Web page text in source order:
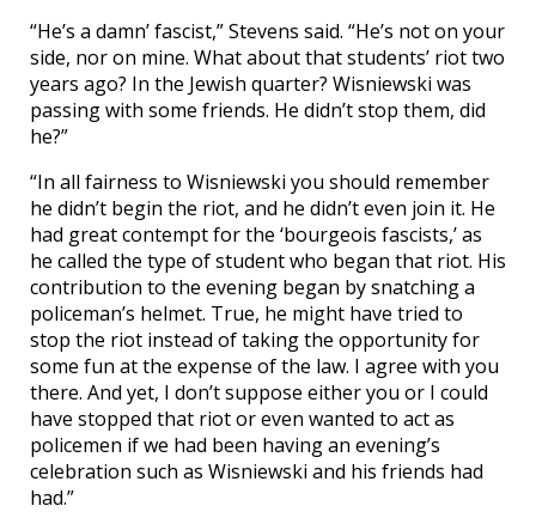
“He’s a damn’ fascist,” Stevens said. “He’s not on your
side, nor on mine. What about that students’ riot two
years ago? In the Jewish quarter? Wisniewski was
passing with some friends. He didn’t stop them, did
he?”
“In all fairness to Wisniewski you should remember
he didn’t begin the riot, and he didn’t even join it. He
had great contempt for the ‘bourgeois fascists,’ as
he called the type of student who began that riot. His
contribution to the evening began by snatching a
policeman’s helmet. True, he might have tried to
stop the riot instead of taking the opportunity for
some fun at the expense of the law. I agree with you
there. And yet, I don’t suppose either you or I could
have stopped that riot or even wanted to act as
policemen if we had been having an evening’s
celebration such as Wisniewski and his friends had
had.”